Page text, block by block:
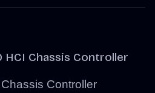
HCI Chassis Controller
Controller